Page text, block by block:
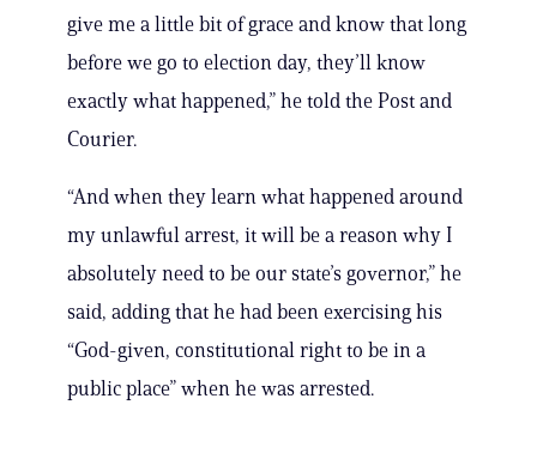
give me a little bit of grace and know that long
before we go to election day, they’ll know
exactly what happened,” he told the Post and
Courier.
“And when they learn what happened around
my unlawful arrest, it will be a reason why I
absolutely need to be our state’s governor,” he
said, adding that he had been exercising his
“God-given, constitutional right to be in a
public place” when he was arrested.